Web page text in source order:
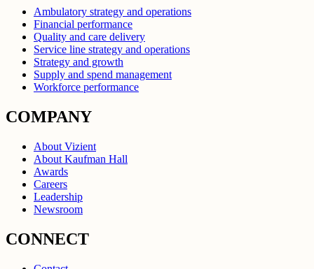
Ambulatory strategy and operations
Financial performance
Quality and care delivery
Service line strategy and operations
Strategy and growth
Supply and spend management
Workforce performance
COMPANY
About Vizient
About Kaufman Hall
Awards
Careers
Leadership
Newsroom
CONNECT